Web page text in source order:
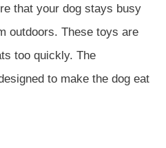
that your dog stays busy
outdoors. These toys are
too quickly. The
to make the dog eat